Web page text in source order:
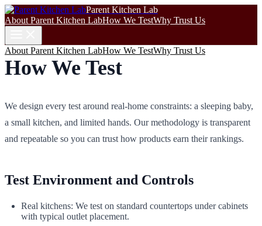
Parent Kitchen Lab
About Parent Kitchen LabHow We TestWhy Trust Us
About Parent Kitchen LabHow We TestWhy Trust Us
How We Test
We design every test around real‑home constraints: a sleeping baby,
a small kitchen, and limited hands. Our methodology is transparent
and repeatable so you can trust how products earn their rankings.
Test Environment and Controls
Real kitchens: We test on standard countertops under cabinets
with typical outlet placement.